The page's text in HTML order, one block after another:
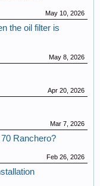
May 10, 2026
the oil filter is
May 8, 2026
Apr 20, 2026
Mar 7, 2026
Ranchero?
Feb 26, 2026